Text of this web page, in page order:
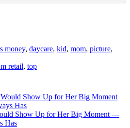
money, daycare, kid, mom, picture,
retail, top
Show Up for Her Big Moment —
Has